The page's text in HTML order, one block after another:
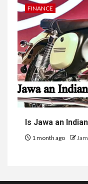
FINANCE
Is Jawa an
1 month ago